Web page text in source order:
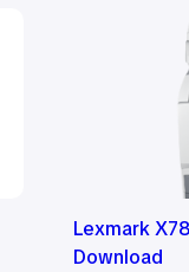
Lexmark
Download